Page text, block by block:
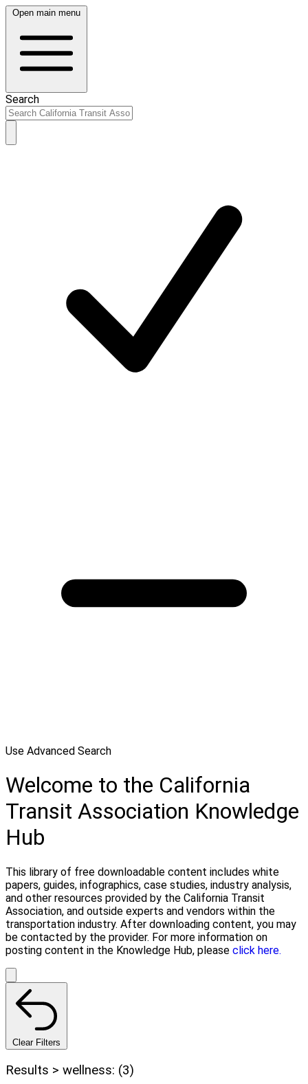
Open main menu
Search
Use Advanced Search
Welcome to the California
Transit Association Knowledge
Hub
This library of free downloadable content includes white
papers, guides, infographics, case studies, industry analysis,
and other resources provided by the California Transit
Association, and outside experts and vendors within the
transportation industry. After downloading content, you may
be contacted by the provider. For more information on
posting content in the Knowledge Hub, please click here.
Clear Filters
Results > wellness: (3)